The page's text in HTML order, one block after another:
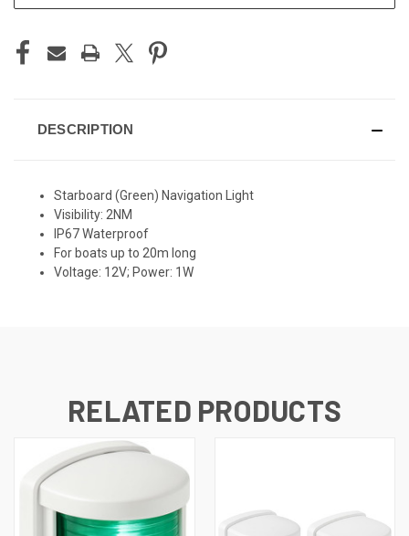
DESCRIPTION
Starboard (Green) Navigation Light
Visibility: 2NM
IP67 Waterproof
For boats up to 20m long
Voltage: 12V; Power: 1W
RELATED PRODUCTS